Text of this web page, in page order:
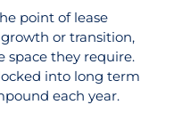
point of lease
or transition,
space they require.
into long term
each year.